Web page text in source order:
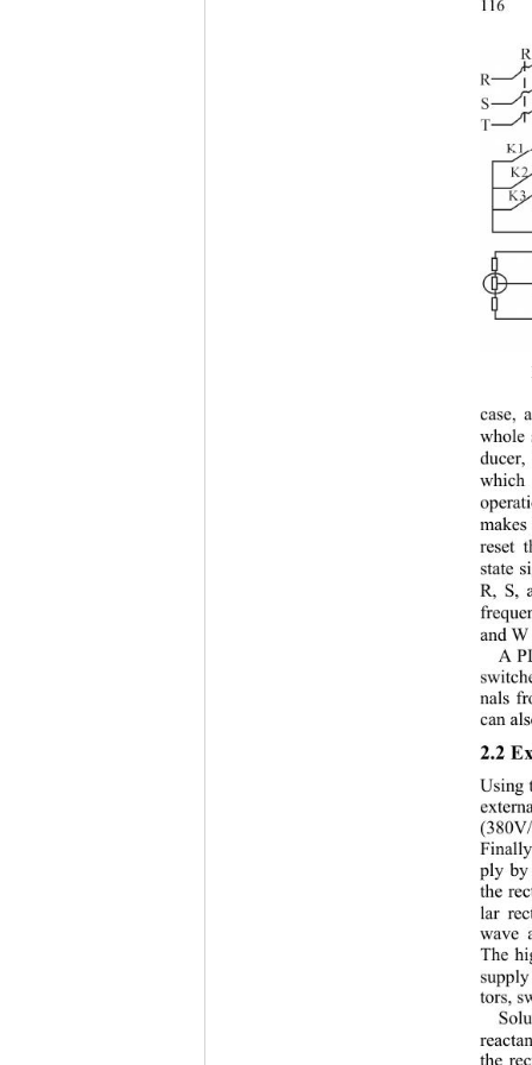
case,
whole
which
reset
state
R, S,
and
A
nals
can
2.2
Using
ply by
the
lar
wave
The
tors,
the